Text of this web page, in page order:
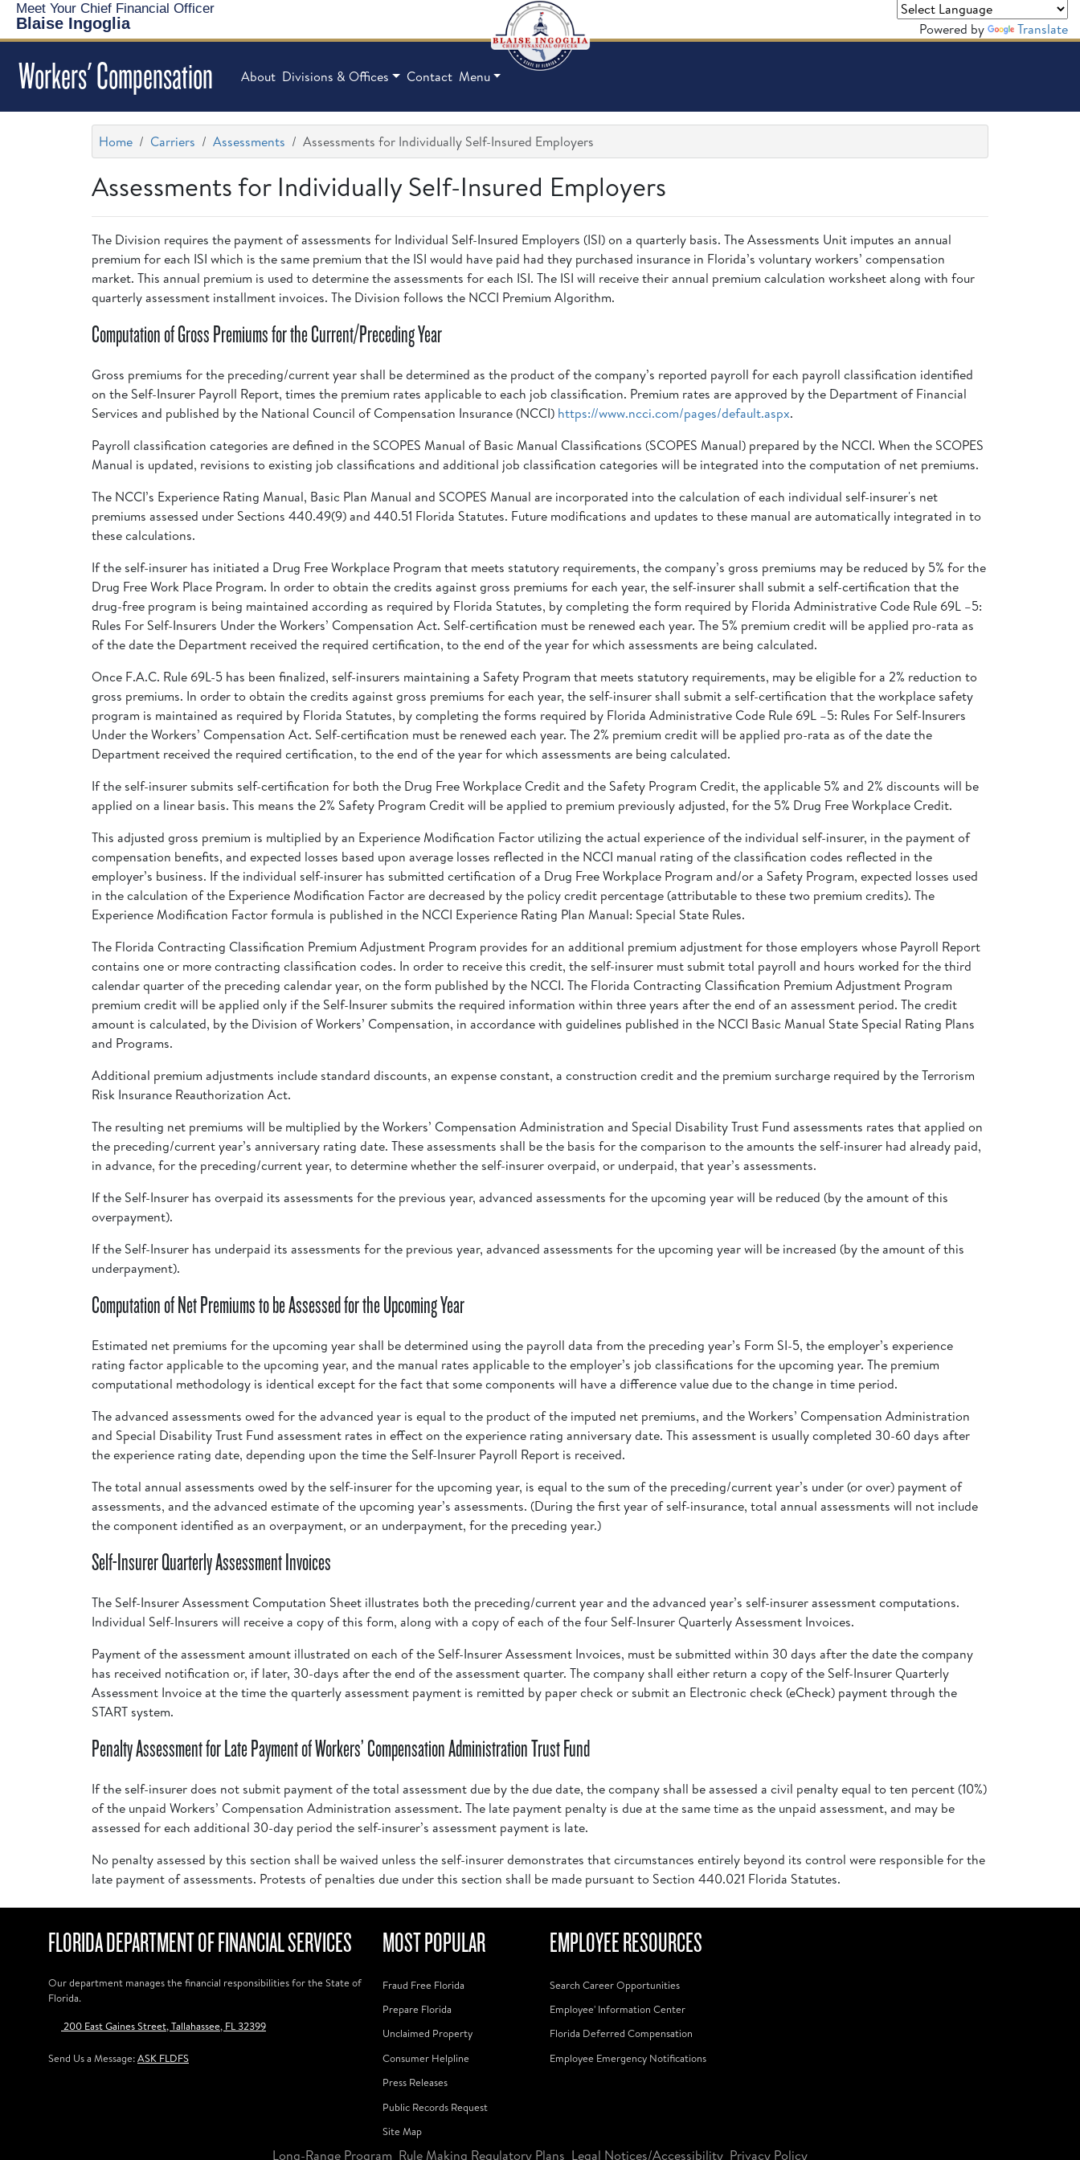
Meet Your Chief Financial Officer
Blaise Ingoglia Powered by Translate
Workers' Compensation About Divisions & Offices Contact Menu
Home Carriers Assessments Assessments for Individually Self-Insured Employers
Assessments for Individually Self-Insured Employers
The Division requires the payment of assessments for Individual Self-Insured Employers (ISI) on a quarterly basis. The Assessments Unit imputes an annual
premium for each ISI which is the same premium that the ISI would have paid had they purchased insurance in Florida’s voluntary workers’ compensation
market. This annual premium is used to determine the assessments for each ISI. The ISI will receive their annual premium calculation worksheet along with four
quarterly assessment installment invoices. The Division follows the NCCI Premium Algorithm.
Computation of Gross Premiums for the Current/Preceding Year
Gross premiums for the preceding/current year shall be determined as the product of the company’s reported payroll for each payroll classification identified
on the Self-Insurer Payroll Report, times the premium rates applicable to each job classification. Premium rates are approved by the Department of Financial
Services and published by the National Council of Compensation Insurance (NCCI) https://www.ncci.com/pages/default.aspx.
Payroll classification categories are defined in the SCOPES Manual of Basic Manual Classifications (SCOPES Manual) prepared by the NCCI. When the SCOPES
Manual is updated, revisions to existing job classifications and additional job classification categories will be integrated into the computation of net premiums.
The NCCI’s Experience Rating Manual, Basic Plan Manual and SCOPES Manual are incorporated into the calculation of each individual self-insurer's net
premiums assessed under Sections 440.49(9) and 440.51 Florida Statutes. Future modifications and updates to these manual are automatically integrated in to
these calculations.
If the self-insurer has initiated a Drug Free Workplace Program that meets statutory requirements, the company’s gross premiums may be reduced by 5% for the
Drug Free Work Place Program. In order to obtain the credits against gross premiums for each year, the self-insurer shall submit a self-certification that the
drug-free program is being maintained according as required by Florida Statutes, by completing the form required by Florida Administrative Code Rule 69L –5:
Rules For Self-Insurers Under the Workers’ Compensation Act. Self-certification must be renewed each year. The 5% premium credit will be applied pro-rata as
of the date the Department received the required certification, to the end of the year for which assessments are being calculated.
Once F.A.C. Rule 69L-5 has been finalized, self-insurers maintaining a Safety Program that meets statutory requirements, may be eligible for a 2% reduction to
gross premiums. In order to obtain the credits against gross premiums for each year, the self-insurer shall submit a self-certification that the workplace safety
program is maintained as required by Florida Statutes, by completing the forms required by Florida Administrative Code Rule 69L –5: Rules For Self-Insurers
Under the Workers’ Compensation Act. Self-certification must be renewed each year. The 2% premium credit will be applied pro-rata as of the date the
Department received the required certification, to the end of the year for which assessments are being calculated.
If the self-insurer submits self-certification for both the Drug Free Workplace Credit and the Safety Program Credit, the applicable 5% and 2% discounts will be
applied on a linear basis. This means the 2% Safety Program Credit will be applied to premium previously adjusted, for the 5% Drug Free Workplace Credit.
This adjusted gross premium is multiplied by an Experience Modification Factor utilizing the actual experience of the individual self-insurer, in the payment of
compensation benefits, and expected losses based upon average losses reflected in the NCCI manual rating of the classification codes reflected in the
employer’s business. If the individual self-insurer has submitted certification of a Drug Free Workplace Program and/or a Safety Program, expected losses used
in the calculation of the Experience Modification Factor are decreased by the policy credit percentage (attributable to these two premium credits). The
Experience Modification Factor formula is published in the NCCI Experience Rating Plan Manual: Special State Rules.
The Florida Contracting Classification Premium Adjustment Program provides for an additional premium adjustment for those employers whose Payroll Report
contains one or more contracting classification codes. In order to receive this credit, the self-insurer must submit total payroll and hours worked for the third
calendar quarter of the preceding calendar year, on the form published by the NCCI. The Florida Contracting Classification Premium Adjustment Program
premium credit will be applied only if the Self-Insurer submits the required information within three years after the end of an assessment period. The credit
amount is calculated, by the Division of Workers’ Compensation, in accordance with guidelines published in the NCCI Basic Manual State Special Rating Plans
and Programs.
Additional premium adjustments include standard discounts, an expense constant, a construction credit and the premium surcharge required by the Terrorism
Risk Insurance Reauthorization Act.
The resulting net premiums will be multiplied by the Workers’ Compensation Administration and Special Disability Trust Fund assessments rates that applied on
the preceding/current year’s anniversary rating date. These assessments shall be the basis for the comparison to the amounts the self-insurer had already paid,
in advance, for the preceding/current year, to determine whether the self-insurer overpaid, or underpaid, that year’s assessments.
If the Self-Insurer has overpaid its assessments for the previous year, advanced assessments for the upcoming year will be reduced (by the amount of this
overpayment).
If the Self-Insurer has underpaid its assessments for the previous year, advanced assessments for the upcoming year will be increased (by the amount of this
underpayment).
Computation of Net Premiums to be Assessed for the Upcoming Year
Estimated net premiums for the upcoming year shall be determined using the payroll data from the preceding year’s Form SI-5, the employer’s experience
rating factor applicable to the upcoming year, and the manual rates applicable to the employer’s job classifications for the upcoming year. The premium
computational methodology is identical except for the fact that some components will have a difference value due to the change in time period.
The advanced assessments owed for the advanced year is equal to the product of the imputed net premiums, and the Workers’ Compensation Administration
and Special Disability Trust Fund assessment rates in effect on the experience rating anniversary date. This assessment is usually completed 30-60 days after
the experience rating date, depending upon the time the Self-Insurer Payroll Report is received.
The total annual assessments owed by the self-insurer for the upcoming year, is equal to the sum of the preceding/current year’s under (or over) payment of
assessments, and the advanced estimate of the upcoming year’s assessments. (During the first year of self-insurance, total annual assessments will not include
the component identified as an overpayment, or an underpayment, for the preceding year.)
Self-Insurer Quarterly Assessment Invoices
The Self-Insurer Assessment Computation Sheet illustrates both the preceding/current year and the advanced year’s self-insurer assessment computations.
Individual Self-Insurers will receive a copy of this form, along with a copy of each of the four Self-Insurer Quarterly Assessment Invoices.
Payment of the assessment amount illustrated on each of the Self-Insurer Assessment Invoices, must be submitted within 30 days after the date the company
has received notification or, if later, 30-days after the end of the assessment quarter. The company shall either return a copy of the Self-Insurer Quarterly
Assessment Invoice at the time the quarterly assessment payment is remitted by paper check or submit an Electronic check (eCheck) payment through the
START system.
Penalty Assessment for Late Payment of Workers’ Compensation Administration Trust Fund
If the self-insurer does not submit payment of the total assessment due by the due date, the company shall be assessed a civil penalty equal to ten percent (10%)
of the unpaid Workers’ Compensation Administration assessment. The late payment penalty is due at the same time as the unpaid assessment, and may be
assessed for each additional 30-day period the self-insurer’s assessment payment is late.
No penalty assessed by this section shall be waived unless the self-insurer demonstrates that circumstances entirely beyond its control were responsible for the
late payment of assessments. Protests of penalties due under this section shall be made pursuant to Section 440.021 Florida Statutes.
FLORIDA DEPARTMENT OF FINANCIAL SERVICES
Our department manages the financial responsibilities for the State of
Florida.
200 East Gaines Street, Tallahassee, FL 32399
Send Us a Message:ASK FLDFS
MOST POPULAR
Fraud Free Florida
Prepare Florida
Unclaimed Property
Consumer Helpline
Press Releases
Public Records Request
Site Map
EMPLOYEE RESOURCES
Search Career Opportunities
Employee' Information Center
Florida Deferred Compensation
Employee Emergency Notifications
Long-Range Program Rule Making Regulatory Plans Legal Notices/Accessibility Privacy Policy